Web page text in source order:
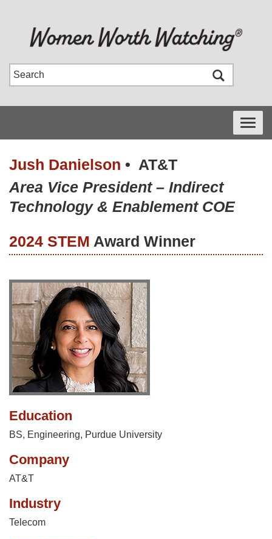
Toggle
Jush Danielson • AT&T
Area Vice President – Indirect
Technology & Enablement COE
2024 STEM Award Winner
Education
BS, Engineering, Purdue University
Company
AT&T
Industry
Telecom